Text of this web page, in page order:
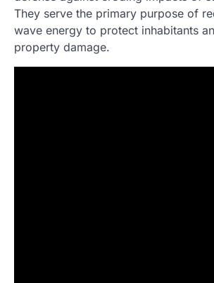
They serve the primary purpose of
wave energy to protect inhabitants
property damage.